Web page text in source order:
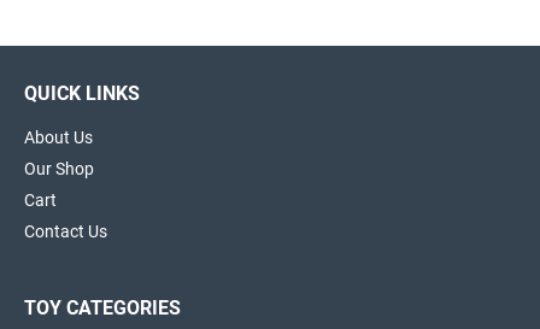
QUICK LINKS
About Us
Our Shop
Cart
Contact Us
TOY CATEGORIES